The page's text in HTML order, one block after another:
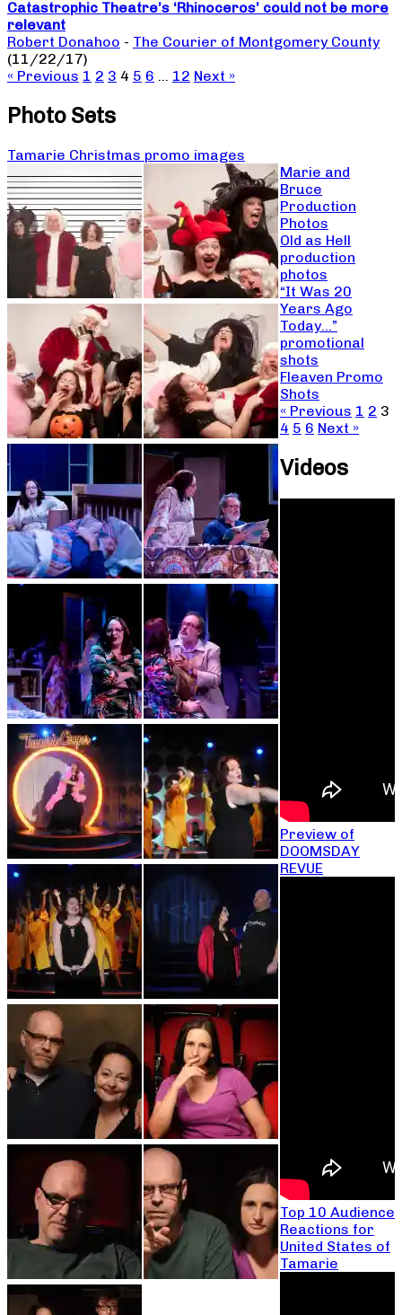
Catastrophic Theatre’s ‘Rhinoceros’ could not be more
relevant
Robert Donahoo - The Courier of Montgomery County
(11/22/17)
« Previous 1 2 3 4 5 6 … 12 Next »
Photo Sets
Tamarie Christmas promo images
Marie and
Bruce
Production
Photos
Old as Hell
production
photos
“It Was 20
Years Ago
Today…”
promotional
shots
Fleaven Promo
Shots
« Previous 1 2 3
4 5 6 Next »
Videos
Preview of
DOOMSDAY
REVUE
Top 10 Audience
Reactions for
United States of
Tamarie